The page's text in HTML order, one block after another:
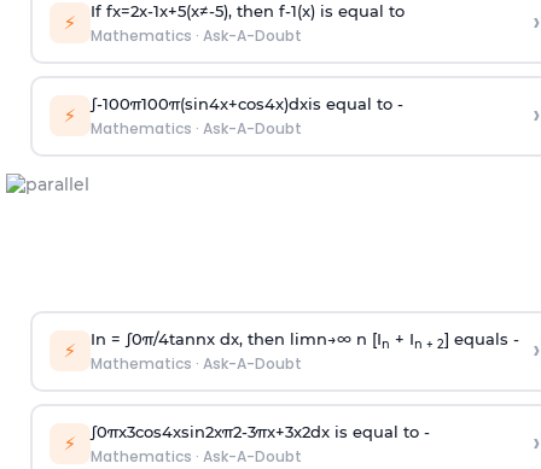
⚡ If fx=2x-1x+5(x≠-5), then f-1(x)is equal to
Mathematics · Ask-A-Doubt ›
⚡ ∫-100π100π(sin4x+cos4x)dxis equal to -
Mathematics · Ask-A-Doubt ›
⚡ In = ∫0π/4tannx dx, then limn→∞n [In + In + 2] equals -
Mathematics · Ask-A-Doubt ›
⚡ ∫0πx3cos4xsin2xπ2-3πx+3x2dx is equal to -
Mathematics · Ask-A-Doubt ›